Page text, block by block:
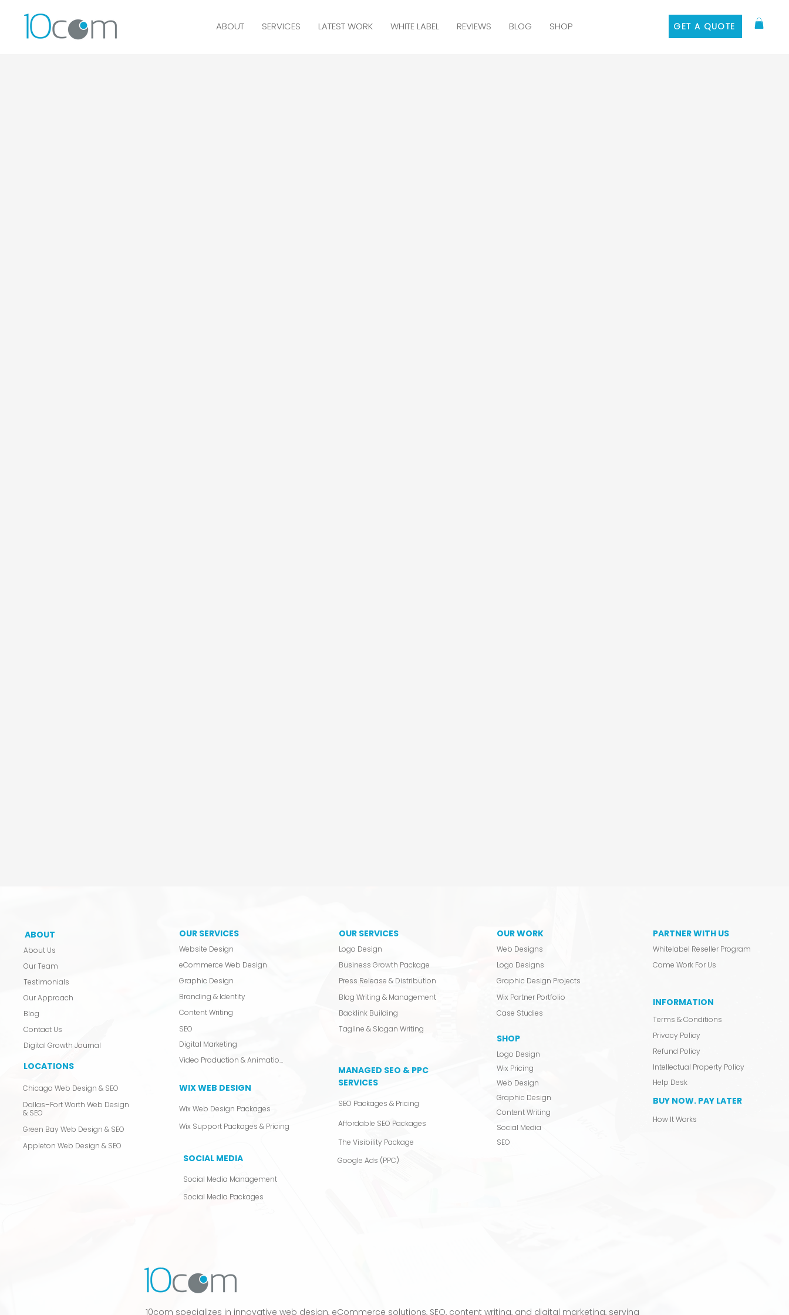
ABOUT SERVICES LATEST WORK WHITE LABEL REVIEWS BLOG SHOP GET A QUOTE
ABOUT
About Us
Our Team
Testimonials
Our Approach
Blog
Contact Us
Digital Growth Journal
LOCATIONS
Chicago Web Design & SEO
Dallas–Fort Worth Web Design
& SEO
Green Bay Web Design & SEO
Appleton Web Design & SEO
OUR SERVICES
Website Design
eCommerce Web Design
Graphic Design
Branding & Identity
Content Writing
SEO
Digital Marketing
Video Production & Animation
WIX WEB DESIGN
Wix Web Design Packages
Wix Support Packages & Pricing
SOCIAL MEDIA
Social Media Management
Social Media Packages
OUR SERVICES
Logo Design
Business Growth Package
Press Release & Distribution
Blog Writing & Management
Backlink Building
Tagline & Slogan Writing
MANAGED SEO & PPC
SERVICES
SEO Packages & Pricing
Affordable SEO Packages
The Visibility Package
Google Ads (PPC)
OUR WORK
Web Designs
Logo Designs
Graphic Design Projects
Wix Partner Portfolio
Case Studies
Logo Design
SHOP
Wix Pricing
Web Design
Graphic Design
Content Writing
Social Media
SEO
PARTNER WITH US
Whitelabel Reseller Program
Come Work For Us
INFORMATION
Terms & Conditions
Privacy Policy
Refund Policy
Intellectual Property Policy
Help Desk
BUY NOW. PAY LATER
How It Works
10com specializes in innovative web design, eCommerce solutions, SEO, content writing, and digital marketing, serving